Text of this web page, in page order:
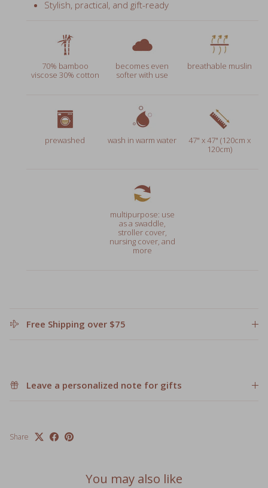
Stylish, practical, and gift-ready
70% bamboo
viscose 30% cotton
becomes even
softer with use
breathable muslin
prewashed wash in warm water
47" x 47" (120cm x
120cm)
multipurpose: use
as a swaddle,
stroller cover,
nursing cover, and
more
Free Shipping over $75
Leave a personalized note for gifts
Share
You may also like